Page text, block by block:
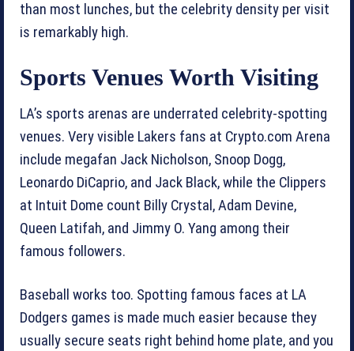
than most lunches, but the celebrity density per visit
is remarkably high.
Sports Venues Worth Visiting
LA’s sports arenas are underrated celebrity-spotting
venues. Very visible Lakers fans at Crypto.com Arena
include megafan Jack Nicholson, Snoop Dogg,
Leonardo DiCaprio, and Jack Black, while the Clippers
at Intuit Dome count Billy Crystal, Adam Devine,
Queen Latifah, and Jimmy O. Yang among their
famous followers.
Baseball works too. Spotting famous faces at LA
Dodgers games is made much easier because they
usually secure seats right behind home plate, and you